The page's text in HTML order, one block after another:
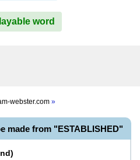
word
webster.com »
made from "ESTABLISHED"
)